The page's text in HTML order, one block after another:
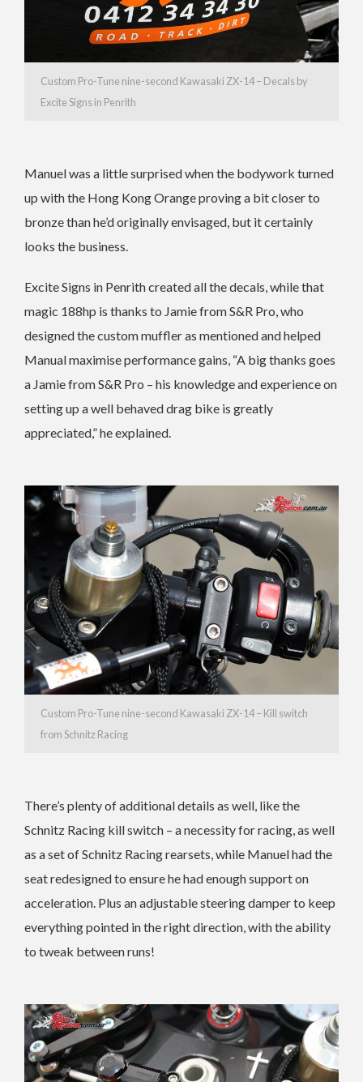
Custom Pro-Tune nine-second Kawasaki ZX-14 – Decals by
Excite Signs in Penrith
Manuel was a little surprised when the bodywork turned
up with the Hong Kong Orange proving a bit closer to
bronze than he’d originally envisaged, but it certainly
looks the business.
Excite Signs in Penrith created all the decals, while that
magic 188hp is thanks to Jamie from S&R Pro, who
designed the custom muffler as mentioned and helped
Manual maximise performance gains, “A big thanks goes
a Jamie from S&R Pro – his knowledge and experience on
setting up a well behaved drag bike is greatly
appreciated,” he explained.
Custom Pro-Tune nine-second Kawasaki ZX-14 – Kill switch
from Schnitz Racing
There’s plenty of additional details as well, like the
Schnitz Racing kill switch – a necessity for racing, as well
as a set of Schnitz Racing rearsets, while Manuel had the
seat redesigned to ensure he had enough support on
acceleration. Plus an adjustable steering damper to keep
everything pointed in the right direction, with the ability
to tweak between runs!